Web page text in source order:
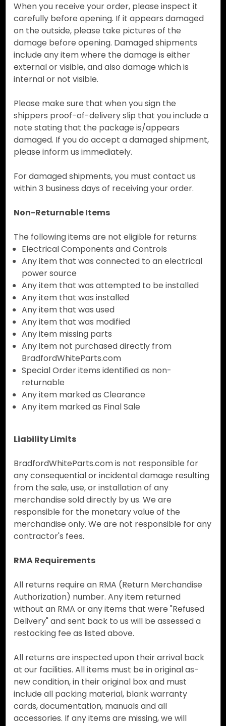
When you receive your order, please inspect it
carefully before opening. If it appears damaged
on the outside, please take pictures of the
damage before opening. Damaged shipments
include any item where the damage is either
external or visible, and also damage which is
internal or not visible.
Please make sure that when you sign the
shippers proof-of-delivery slip that you include a
note stating that the package is/appears
damaged. If you do accept a damaged shipment,
please inform us immediately.
For damaged shipments, you must contact us
within 3 business days of receiving your order.
Non-Returnable Items
The following items are not eligible for returns:
Electrical Components and Controls
Any item that was connected to an electrical
power source
Any item that was attempted to be installed
Any item that was installed
Any item that was used
Any item that was modified
Any item missing parts
Any item not purchased directly from
BradfordWhiteParts.com
Special Order items identified as non-
returnable
Any item marked as Clearance
Any item marked as Final Sale
Liability Limits
BradfordWhiteParts.com is not responsible for
any consequential or incidental damage resulting
from the sale, use, or installation of any
merchandise sold directly by us. We are
responsible for the monetary value of the
merchandise only. We are not responsible for any
contractor's fees.
RMA Requirements
All returns require an RMA (Return Merchandise
Authorization) number. Any item returned
without an RMA or any items that were "Refused
Delivery" and sent back to us will be assessed a
restocking fee as listed above.
All returns are inspected upon their arrival back
at our facilities. All items must be in original as-
new condition, in their original box and must
include all packing material, blank warranty
cards, documentation, manuals and all
accessories. If any items are missing, we will